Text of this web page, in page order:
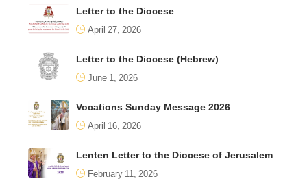
Letter to the Diocese
April 27, 2026
Letter to the Diocese (Hebrew)
June 1, 2026
Vocations Sunday Message 2026
April 16, 2026
Lenten Letter to the Diocese of Jerusalem
February 11, 2026